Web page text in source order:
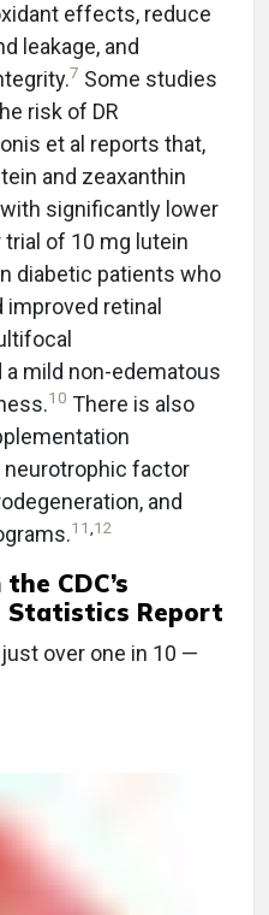
effects, reduce
leakage, and
7 Some studies
risk of DR
et al reports that,
and zeaxanthin
significantly lower
trial of 10 mg lutein
diabetic patients who
improved retinal
mild non-edematous
10 There is also
neurotrophic factor
and
11,12
CDC’s
Statistics Report
over one in 10 —